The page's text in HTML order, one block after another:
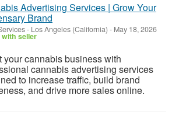
Advertising Services | Grow Your
Brand
- Los Angeles (California) - May 18, 2026
seller
your cannabis business with
cannabis advertising services
to increase traffic, build brand
and drive more sales online.